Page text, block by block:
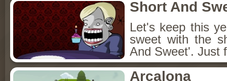
Short And
Let's keep this
sweet with the
And Sweet'. Just
Arcalona